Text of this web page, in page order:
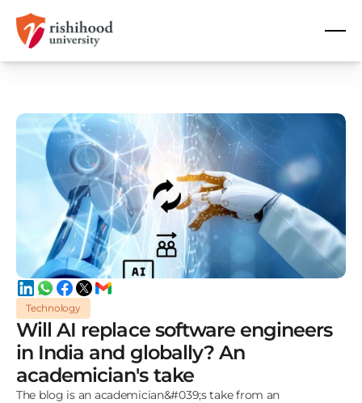
Technology
Will AI replace software engineers
in India and globally? An
academician's take
The blog is an academician&#039;s take from an